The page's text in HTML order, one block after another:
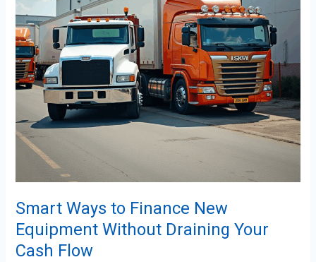
Smart Ways to Finance New
Equipment Without Draining Your
Cash Flow
Without
Draining
Your
Cash
Flow